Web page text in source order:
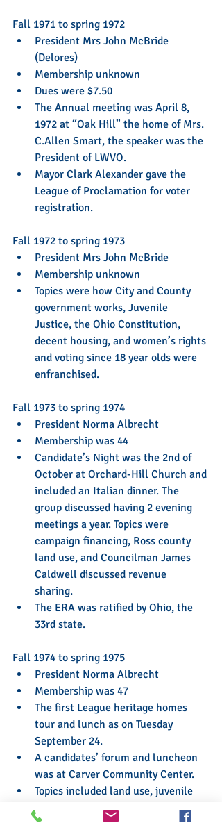
Fall 1971 to spring 1972
President Mrs John McBride
(Delores)
Membership unknown
Dues were $7.50
The Annual meeting was April 8,
1972 at “Oak Hill” the home of Mrs.
C.Allen Smart, the speaker was the
President of LWVO.
Mayor Clark Alexander gave the
League of Proclamation for voter
registration.
Fall 1972 to spring 1973
President Mrs John McBride
Membership unknown
Topics were how City and County
government works, Juvenile
Justice, the Ohio Constitution,
decent housing, and women’s rights
and voting since 18 year olds were
enfranchised.
Fall 1973 to spring 1974
President Norma Albrecht
Membership was 44
Candidate’s Night was the 2nd of
October at Orchard-Hill Church and
included an Italian dinner. The
group discussed having 2 evening
meetings a year. Topics were
campaign financing, Ross county
land use, and Councilman James
Caldwell discussed revenue
sharing.
The ERA was ratified by Ohio, the
33rd state.
Fall 1974 to spring 1975
President Norma Albrecht
Membership was 47
The first League heritage homes
tour and lunch as on Tuesday
September 24.
A candidates’ forum and luncheon
was at Carver Community Center.
Topics included land use, juvenile
justice, solid waste, clean air and